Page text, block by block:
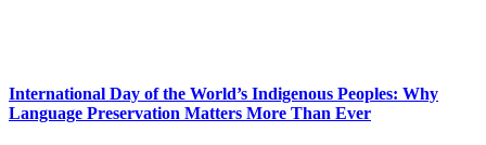
International Day of the World’s Indigenous Peoples: Why
Language Preservation Matters More Than Ever